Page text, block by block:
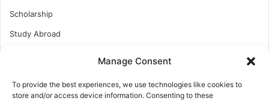
Manage Consent
To provide the best experiences, we use technologies like cookies to
store and/or access device information. Consenting to these
Scholarship
Study Abroad
UK Scholarship